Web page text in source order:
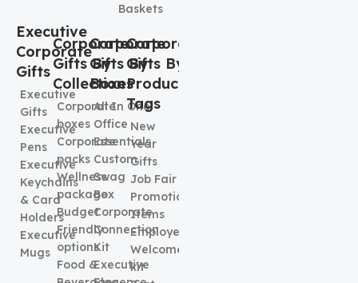
Baskets
Executive
Corporate
Gifts
Executive
Gifts
Executive
Pens
Executive
Keychains
& Card
Holders
Executive
Mugs
Corporate
Gifts By
Collection
Corporate
boxes
Corporate
packs
Wellness
package
Budget
Friendly
options
Food &
Corporate
Gifts By
Boxes
All In One
Office
Essentials
Custom
Swag
Box
Corporate
Connection
Kit
Executive
Corporate
Gifts By
Product
Tags
New
Year
Gifts
Job Fair
Promotional
Items
Employee
Welcome
kit